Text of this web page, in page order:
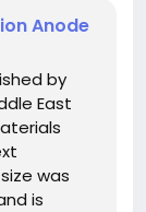
Anode
by
East
was
is